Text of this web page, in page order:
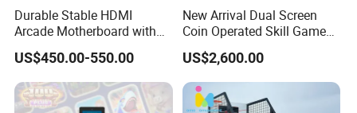
Durable Stable HDMI
Arcade Motherboard with
Custom Options, Factory
Price & Fast Shipping for
Commercial Heavy Use
US$450.00-550.00
New Arrival Dual Screen
Coin Operated Skill Game
Machine
US$2,600.00